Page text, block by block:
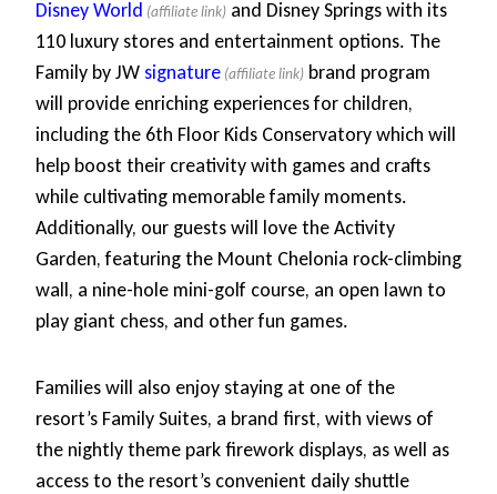
Disney World
and Disney Springs with its
110 luxury stores and entertainment options. The
Family by JW signature
brand program
will provide enriching experiences for children,
including the 6th Floor Kids Conservatory which will
help boost their creativity with games and crafts
while cultivating memorable family moments.
Additionally, our guests will love the Activity
Garden, featuring the Mount Chelonia rock-climbing
wall, a nine-hole mini-golf course, an open lawn to
play giant chess, and other fun games.
Families will also enjoy staying at one of the
resort’s Family Suites, a brand first, with views of
the nightly theme park firework displays, as well as
access to the resort’s convenient daily shuttle